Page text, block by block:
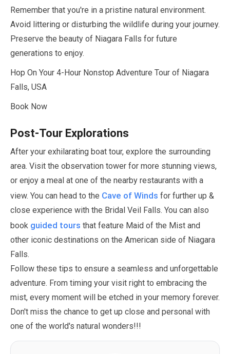
Remember that you're in a pristine natural environment.
Avoid littering or disturbing the wildlife during your journey.
Preserve the beauty of Niagara Falls for future
generations to enjoy.
Hop On Your 4-Hour Nonstop Adventure Tour of Niagara
Falls, USA
Book Now
Post-Tour Explorations
After your exhilarating boat tour, explore the surrounding
area. Visit the observation tower for more stunning views,
or enjoy a meal at one of the nearby restaurants with a
view. You can head to the Cave of Winds for further up &
close experience with the Bridal Veil Falls. You can also
book guided tours that feature Maid of the Mist and
other iconic destinations on the American side of Niagara
Falls.
Follow these tips to ensure a seamless and unforgettable
adventure. From timing your visit right to embracing the
mist, every moment will be etched in your memory forever.
Don't miss the chance to get up close and personal with
one of the world's natural wonders!!!